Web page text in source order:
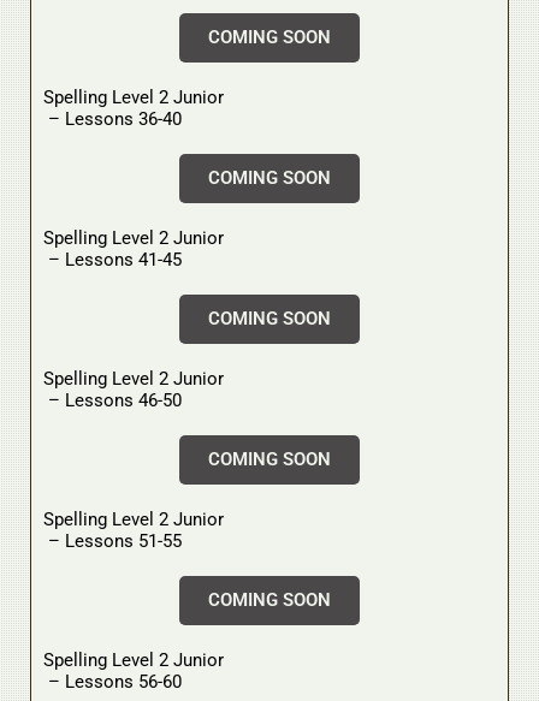
COMING SOON
Spelling Level 2 Junior
– Lessons 36-40
COMING SOON
Spelling Level 2 Junior
– Lessons 41-45
COMING SOON
Spelling Level 2 Junior
– Lessons 46-50
COMING SOON
Spelling Level 2 Junior
– Lessons 51-55
COMING SOON
Spelling Level 2 Junior
– Lessons 56-60